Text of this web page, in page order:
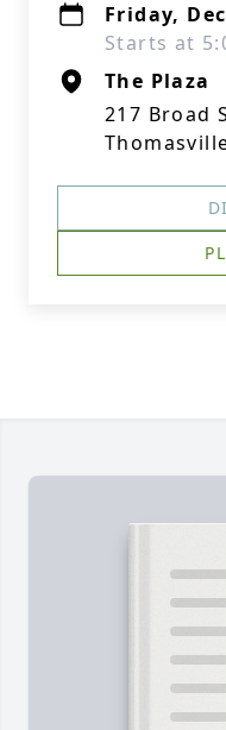
Friday,
Starts at
The Plaza
217 Broad